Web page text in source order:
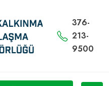
376-
213-
9500